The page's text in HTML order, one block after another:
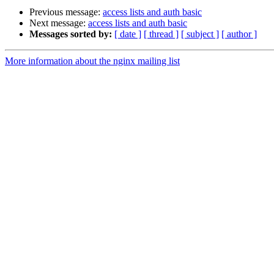
Previous message: access lists and auth basic
Next message: access lists and auth basic
Messages sorted by: [ date ] [ thread ] [ subject ] [ author ]
More information about the nginx mailing list